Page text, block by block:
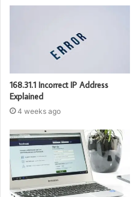
168.31.1 Incorrect IP Address
Explained
4 weeks ago